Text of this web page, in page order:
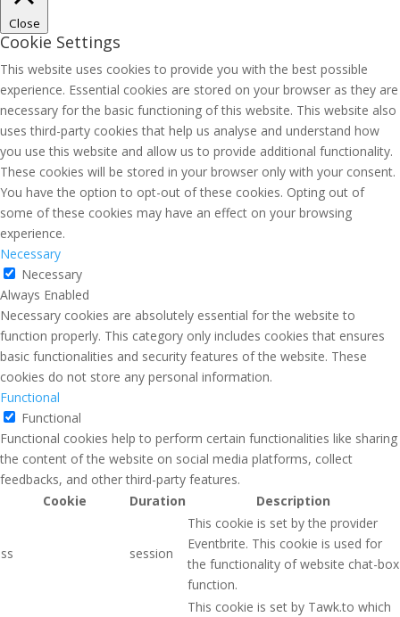
Close
Cookie Settings
This website uses cookies to provide you with the best possible
experience. Essential cookies are stored on your browser as they are
necessary for the basic functioning of this website. This website also
uses third-party cookies that help us analyse and understand how
you use this website and allow us to provide additional functionality.
These cookies will be stored in your browser only with your consent.
You have the option to opt-out of these cookies. Opting out of
some of these cookies may have an effect on your browsing
experience.
Necessary
Necessary
Always Enabled
Necessary cookies are absolutely essential for the website to
function properly. This category only includes cookies that ensures
basic functionalities and security features of the website. These
cookies do not store any personal information.
Functional
Functional
Functional cookies help to perform certain functionalities like sharing
the content of the website on social media platforms, collect
feedbacks, and other third-party features.
Cookie
Duration Description
ss session
This cookie is set by the provider
Eventbrite. This cookie is used for
the functionality of website chat-box
function.
This cookie is set by Tawk.to which